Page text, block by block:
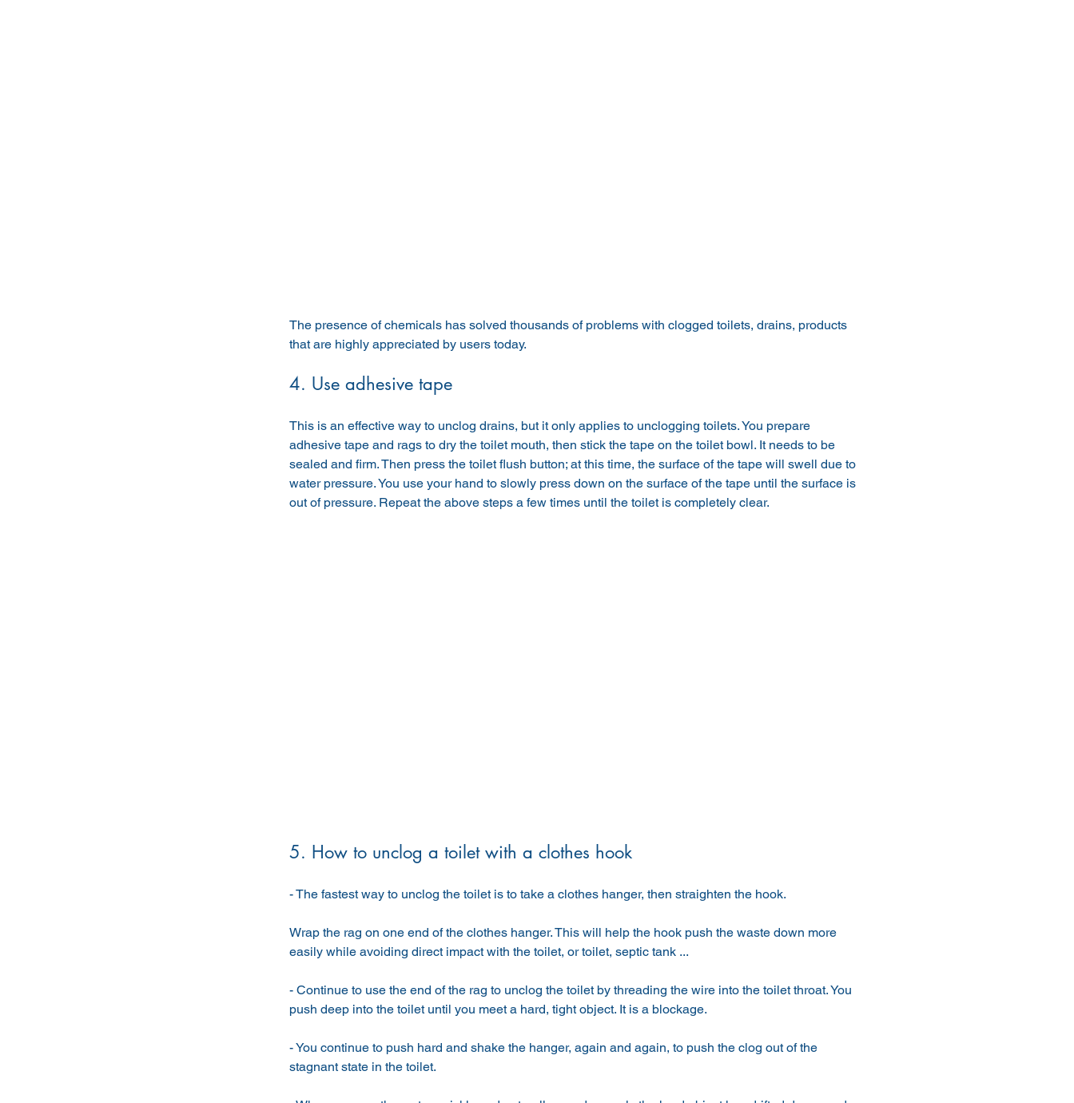
The presence of chemicals has solved thousands of problems with clogged toilets, drains, products
that are highly appreciated by users today.
4. Use adhesive tape
This is an effective way to unclog drains, but it only applies to unclogging toilets. You prepare
adhesive tape and rags to dry the toilet mouth, then stick the tape on the toilet bowl. It needs to be
sealed and firm. Then press the toilet flush button; at this time, the surface of the tape will swell due to
water pressure. You use your hand to slowly press down on the surface of the tape until the surface is
out of pressure. Repeat the above steps a few times until the toilet is completely clear.
5. How to unclog a toilet with a clothes hook
- The fastest way to unclog the toilet is to take a clothes hanger, then straighten the hook.
Wrap the rag on one end of the clothes hanger. This will help the hook push the waste down more
easily while avoiding direct impact with the toilet, or toilet, septic tank ...
- Continue to use the end of the rag to unclog the toilet by threading the wire into the toilet throat. You
push deep into the toilet until you meet a hard, tight object. It is a blockage.
- You continue to push hard and shake the hanger, again and again, to push the clog out of the
stagnant state in the toilet.